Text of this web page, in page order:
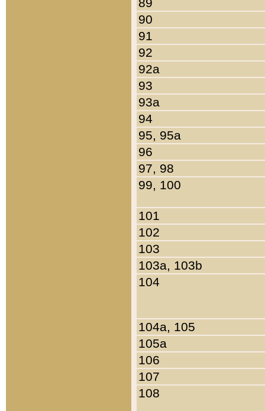
90
91
92
92a
93
93a
94
95, 95a
96
97, 98
99, 100
101
102
103
103a, 103b
104
104a, 105
105a
106
107
108